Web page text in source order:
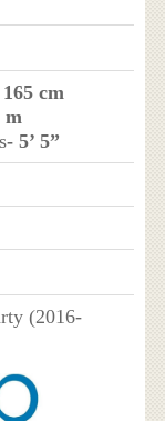
cm
m
- 5’ 5”
(2016-